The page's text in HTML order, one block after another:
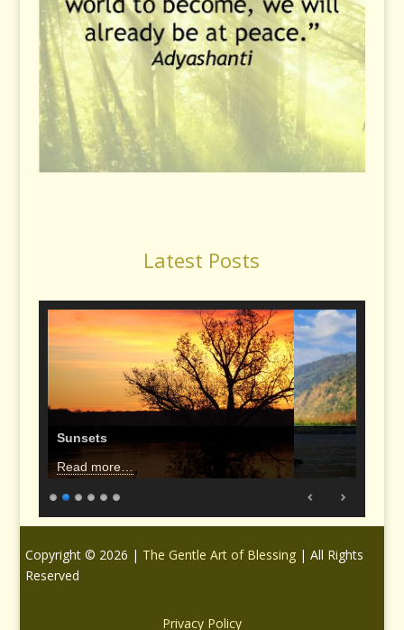
Latest Posts
Sunsets
Read more…
Copyright © 2026 | The Gentle Art of Blessing | All Rights
Reserved
Privacy Policy